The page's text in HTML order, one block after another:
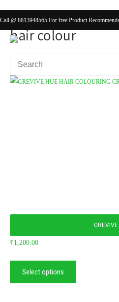
Call @ 8813948565 For free Product
hair colour
Showing the single result
₹1,200.00
Select options